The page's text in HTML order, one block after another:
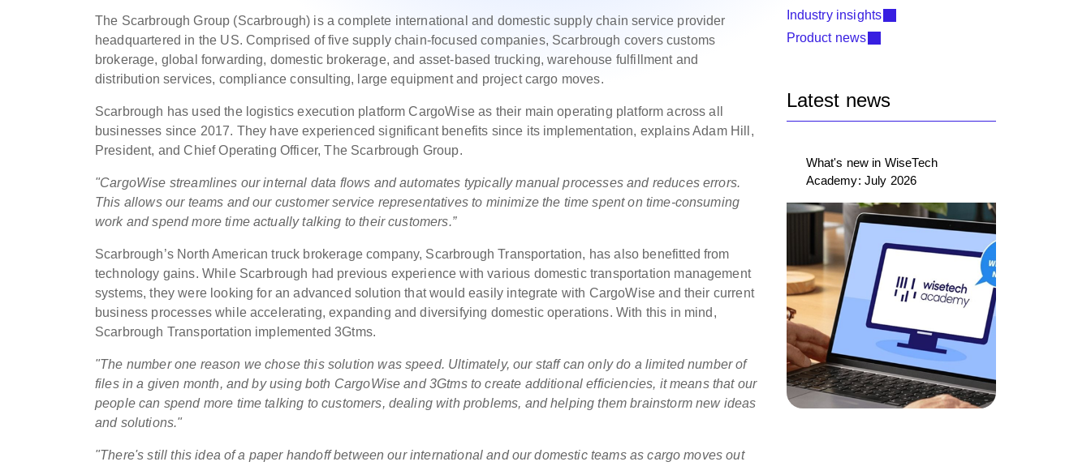
The Scarbrough Group (Scarbrough) is a complete international and domestic supply chain service provider
headquartered in the US. Comprised of five supply chain-focused companies, Scarbrough covers customs
brokerage, global forwarding, domestic brokerage, and asset-based trucking, warehouse fulfillment and
distribution services, compliance consulting, large equipment and project cargo moves.
Scarbrough has used the logistics execution platform CargoWise as their main operating platform across all
businesses since 2017. They have experienced significant benefits since its implementation, explains Adam Hill,
President, and Chief Operating Officer, The Scarbrough Group.
"CargoWise streamlines our internal data flows and automates typically manual processes and reduces errors.
This allows our teams and our customer service representatives to minimize the time spent on time-consuming
work and spend more time actually talking to their customers.”
Scarbrough’s North American truck brokerage company, Scarbrough Transportation, has also benefitted from
technology gains. While Scarbrough had previous experience with various domestic transportation management
systems, they were looking for an advanced solution that would easily integrate with CargoWise and their current
business processes while accelerating, expanding and diversifying domestic operations. With this in mind,
Scarbrough Transportation implemented 3Gtms.
"The number one reason we chose this solution was speed. Ultimately, our staff can only do a limited number of
files in a given month, and by using both CargoWise and 3Gtms to create additional efficiencies, it means that our
people can spend more time talking to customers, dealing with problems, and helping them brainstorm new ideas
and solutions."
"There's still this idea of a paper handoff between our international and our domestic teams as cargo moves out
Industry insights
Product news
Latest news
What's new in WiseTech
Academy: July 2026